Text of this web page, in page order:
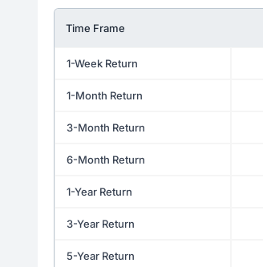
Time Frame
1-Week Return
1-Month Return
3-Month Return
6-Month Return
1-Year Return
3-Year Return
5-Year Return